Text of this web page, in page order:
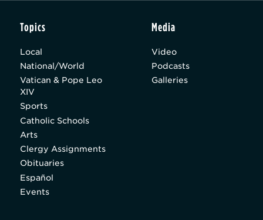
Topics
Local
National/World
Vatican & Pope Leo
XIV
Sports
Catholic Schools
Arts
Clergy Assignments
Obituaries
Español
Events
Media
Video
Podcasts
Galleries